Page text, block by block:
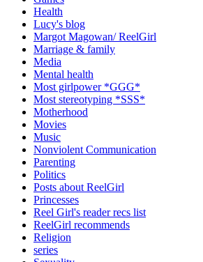
Health
Lucy's blog
Margot Magowan/ ReelGirl
Marriage & family
Media
Mental health
Most girlpower *GGG*
Most stereotyping *SSS*
Motherhood
Movies
Music
Nonviolent Communication
Parenting
Politics
Posts about ReelGirl
Princesses
Reel Girl's reader recs list
ReelGirl recommends
Religion
series